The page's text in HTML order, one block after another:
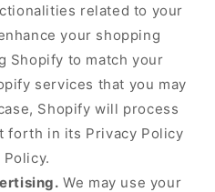
related to your
your shopping
Shopify to match your
services that you may
Shopify will process
forth in its Privacy Policy
We may use your